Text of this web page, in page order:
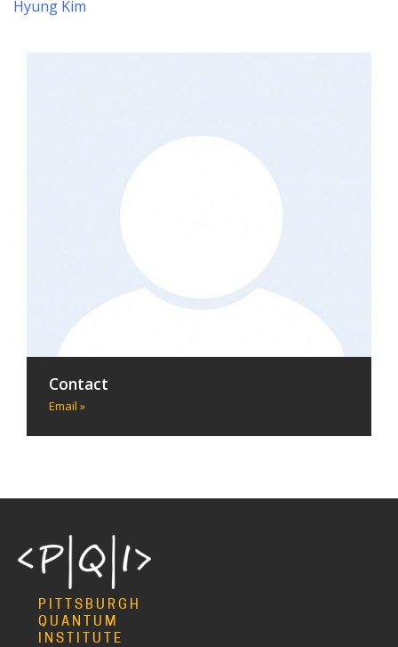
Hyung Kim
Contact
Email »
PITTSBURGH
QUANTUM
INSTITUTE